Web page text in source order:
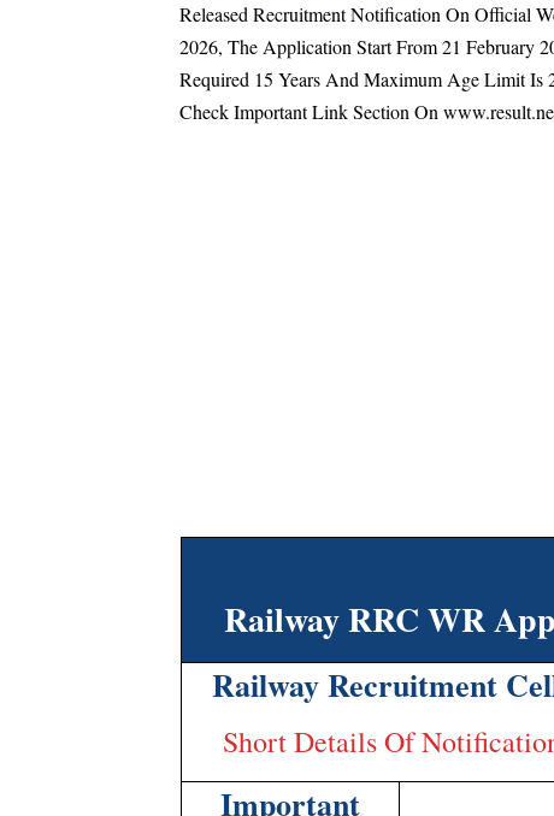
Released Recruitment Notification On Official
2026, The Application Start From 21 February
Required 15 Years And Maximum Age Limit Is
Check Important Link Section On
Railway RRC WR
Railway Recruitment
Short Details Of
Important